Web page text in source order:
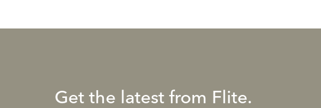
Get the latest from Flite.